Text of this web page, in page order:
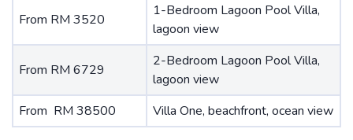
From RM 3520
1-Bedroom Lagoon Pool Villa,
lagoon view
From RM 6729
2-Bedroom Lagoon Pool Villa,
lagoon view
From RM 38500
Villa One, beachfront, ocean view